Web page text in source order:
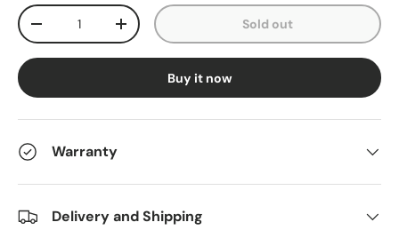
Qty
-
+ Sold out
Buy it now
Warranty
Delivery and Shipping